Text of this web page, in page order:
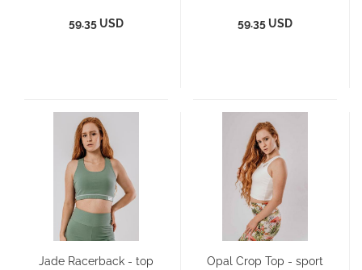
59.35 USD 59.35 USD
Jade Racerback - top
Opal Crop Top - sport